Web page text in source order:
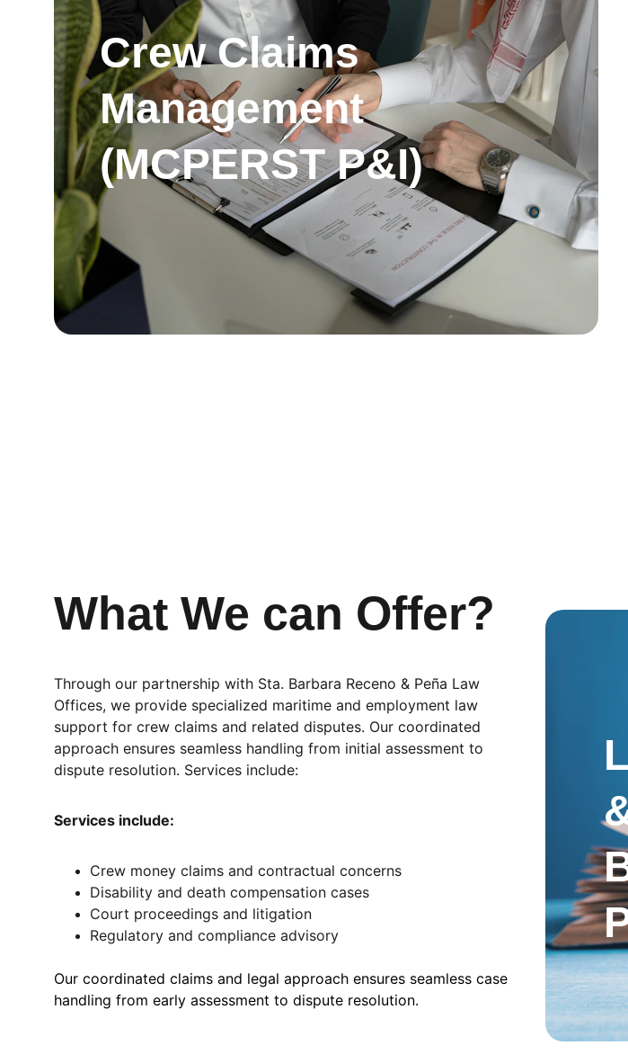
Crew Claims
Management
(MCPERST P&I)
What We can Offer?
Through our partnership with Sta. Barbara Receno & Peña Law
Offices, we provide specialized maritime and employment law
support for crew claims and related disputes. Our coordinated
approach ensures seamless handling from initial assessment to
dispute resolution. Services include:
Services include:
Crew money claims and contractual concerns
Disability and death compensation cases
Court proceedings and litigation
Regulatory and compliance advisory
Our coordinated claims and legal approach ensures seamless case
handling from early assessment to dispute resolution.